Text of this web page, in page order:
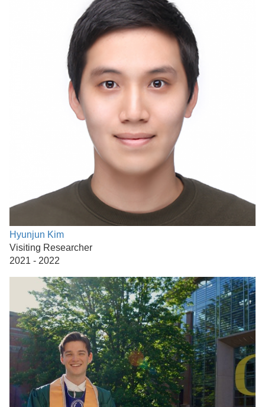
Hyunjun Kim
Visiting Researcher
2021 - 2022